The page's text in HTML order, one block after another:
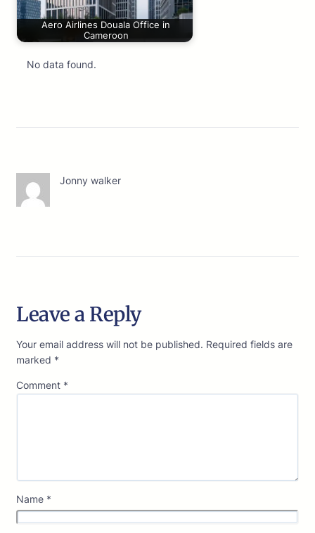
Aero Airlines Douala Office in
Cameroon
No data found.
Jonny walker
Leave a Reply
Your email address will not be published. Required fields are
marked *
Comment *
Name *